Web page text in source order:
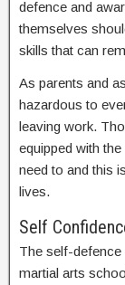
defence and
themselves
skills that can
As parents and
hazardous to
leaving work.
equipped with
need to and this
lives.
Self
The self-defence
martial arts